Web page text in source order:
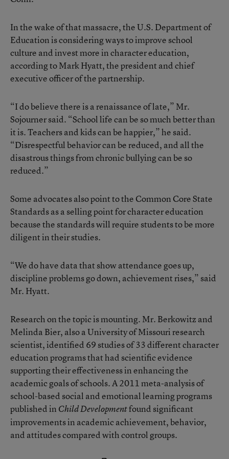
In the wake of that massacre, the U.S. Department of
Education is considering ways to improve school
culture and invest more in character education,
according to Mark Hyatt, the president and chief
executive officer of the partnership.
“I do believe there is a renaissance of late,” Mr.
Sojourner said. “School life can be so much better than
it is. Teachers and kids can be happier,” he said.
“Disrespectful behavior can be reduced, and all the
disastrous things from chronic bullying can be so
reduced.”
Some advocates also point to the Common Core State
Standards as a selling point for character education
because the standards will require students to be more
diligent in their studies.
“We do have data that show attendance goes up,
discipline problems go down, achievement rises,” said
Mr. Hyatt.
Research on the topic is mounting. Mr. Berkowitz and
Melinda Bier, also a University of Missouri research
scientist, identified 69 studies of 33 different character
education programs that had scientific evidence
supporting their effectiveness in enhancing the
academic goals of schools. A 2011 meta-analysis of
school-based social and emotional learning programs
published in Child Developmentfound significant
improvements in academic achievement, behavior,
and attitudes compared with control groups.